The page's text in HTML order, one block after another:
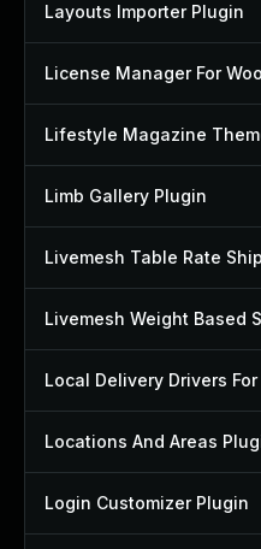
Layouts Importer Plugin
Lifestyle Magazine
Limb Gallery Plugin
Livemesh Table Rate
Locations And Areas
Login Customizer Plugin